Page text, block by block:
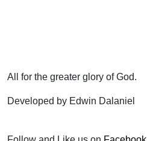
All for the greater glory of God.
Developed by Edwin Dalaniel